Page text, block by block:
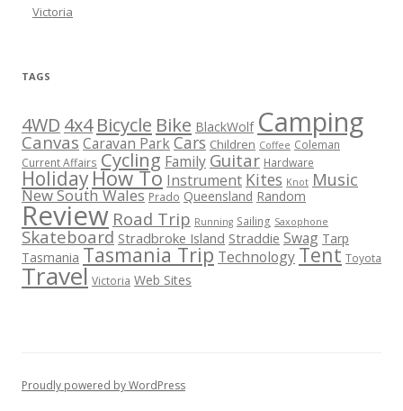
Victoria
TAGS
4WD 4x4 Bicycle Bike BlackWolf Camping
Canvas Caravan ParkCars Children Coffee Coleman
Current Affairs Cycling Family Guitar Hardware
HolidayHow To Instrument Kites Knot Music
New South Wales Prado Queensland Random
Review Road Trip Running Sailing Saxophone
Skateboard Stradbroke Island Straddie Swag Tarp
Tasmania Tasmania Trip Technology Tent Toyota
Travel Victoria Web Sites
Proudly powered by WordPress